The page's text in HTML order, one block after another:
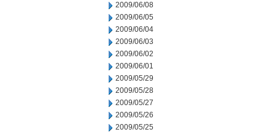
2009/06/08
2009/06/05
2009/06/04
2009/06/03
2009/06/02
2009/06/01
2009/05/29
2009/05/28
2009/05/27
2009/05/26
2009/05/25